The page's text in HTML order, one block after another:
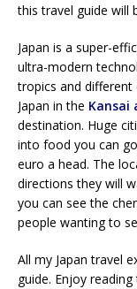
this travel guide will
Japan is a super-
ultra-modern
tropics and
Japan in the Kansai
destination. Huge
into food you can
euro a head. The
directions they will
you can see the
people wanting to
All my Japan travel
guide. Enjoy